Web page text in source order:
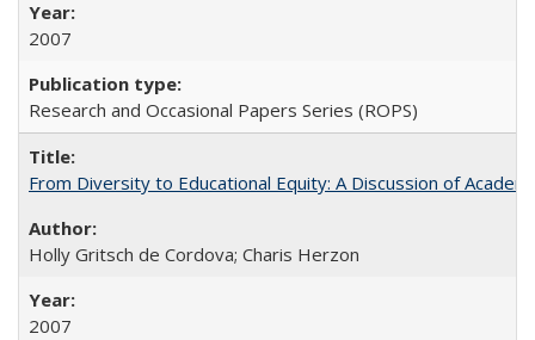
2007
Research and Occasional Papers Series (ROPS)
From Diversity to Educational Equity: A Discussion of
Holly Gritsch de Cordova; Charis Herzon
2007